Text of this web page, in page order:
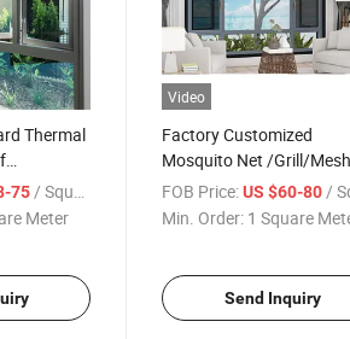
Thermal
Window
75/ Square Meter
Meter
Video
Factory Customized
Mosquito Net /Grill/
Casement Window High
Double Tempered Glass
Aluminum House
FOB Price: US $60-80 /
Min. Order: 1 Square
Send Inquiry